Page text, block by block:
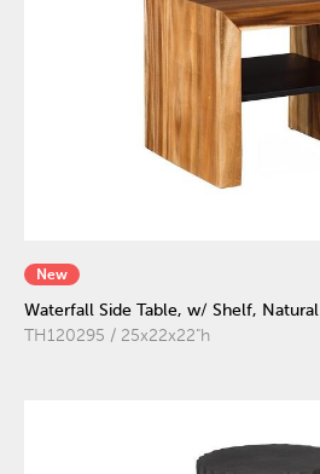
New
Waterfall Side Table, w/ Shelf, Natural
TH120295 / 25x22x22"h